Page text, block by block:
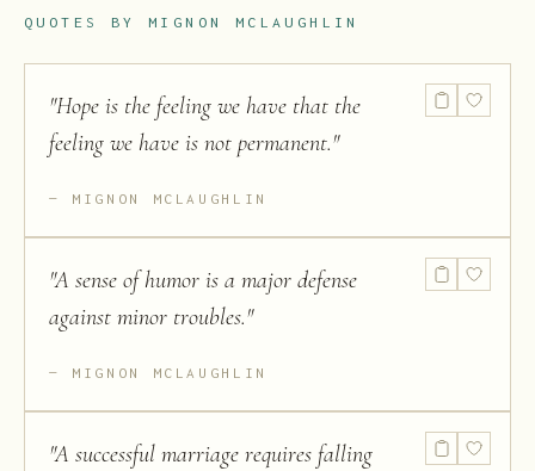
QUOTES BY MIGNON MCLAUGHLIN
"Hope is the feeling we have that the
feeling we have is not permanent."
MIGNON MCLAUGHLIN
"A sense of humor is a major defense
against minor troubles."
MIGNON MCLAUGHLIN
"A successful marriage requires falling